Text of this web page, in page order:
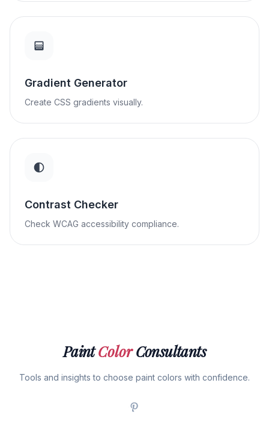
Gradient Generator
Create CSS gradients visually.
Contrast Checker
Check WCAG accessibility compliance.
PaintColorConsultants
Tools and insights to choose paint colors with confidence.